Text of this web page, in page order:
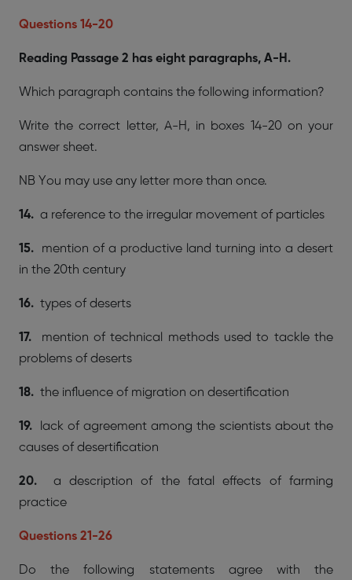
Questions 14-20
Reading Passage 2 has eight paragraphs, A-H.
Which paragraph contains the following information?
Write the correct letter, A-H, in boxes 14-20 on your
answer sheet.
NB You may use any letter more than once.
14. a reference to the irregular movement of particles
15. mention of a productive land turning into a desert
in the 20th century
16. types of deserts
17.
mention of technical methods used to tackle the
problems of deserts
18. the influence of migration on desertification
19.
lack of agreement among the scientists about the
causes of desertification
20. a description of the fatal effects of farming
practice
Questions 21-26
Do the following statements agree with the